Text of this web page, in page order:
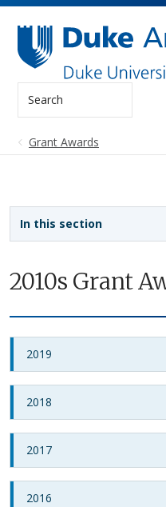
Search
Grant Awards
2010s Grant
2019
2018
2017
2016
In this section
Sidebar navigation